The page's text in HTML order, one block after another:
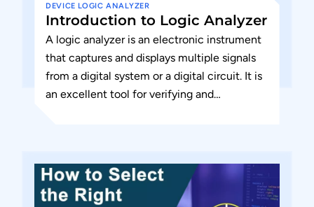
DEVICE LOGIC ANALYZER
Introduction to Logic Analyzer
A logic analyzer is an electronic instrument
that captures and displays multiple signals
from a digital system or a digital circuit. It is
an excellent tool for verifying and